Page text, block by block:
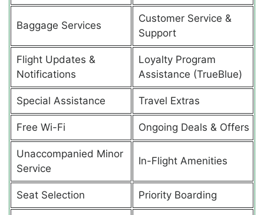
Baggage Services
Customer Service &
Support
Flight Updates &
Notifications
Loyalty Program
Assistance (TrueBlue)
Special Assistance Travel Extras
Free Wi-Fi Ongoing Deals & Offers
Unaccompanied Minor
Service
In-Flight Amenities
Seat Selection Priority Boarding